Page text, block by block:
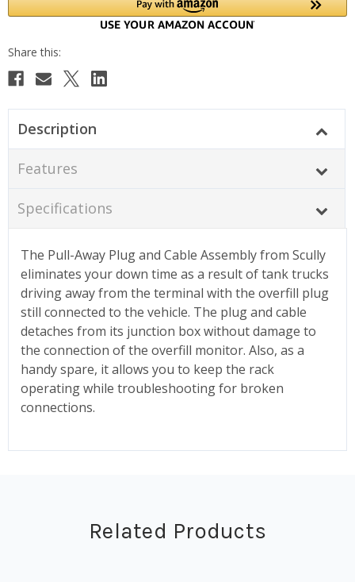
Description
Features
Specifications
The Pull-Away Plug and Cable Assembly from Scully
eliminates your down time as a result of tank trucks
driving away from the terminal with the overfill plug
still connected to the vehicle. The plug and cable
detaches from its junction box without damage to
the connection of the overfill monitor. Also, as a
handy spare, it allows you to keep the rack
operating while troubleshooting for broken
connections.
Related Products